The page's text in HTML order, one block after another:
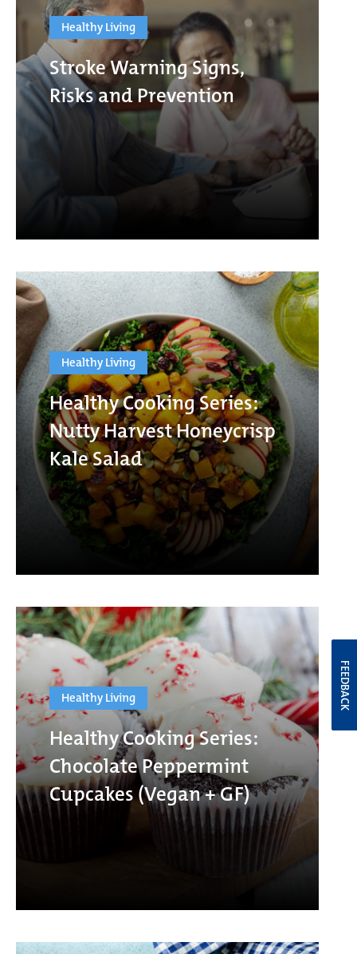
Healthy Living
Stroke Warning Signs,
Risks and Prevention
Healthy Living
Healthy Cooking Series:
Nutty Harvest Honeycrisp
Kale Salad
Healthy Living
Healthy Cooking Series:
Chocolate Peppermint
Cupcakes (Vegan + GF)
FEEDBACK